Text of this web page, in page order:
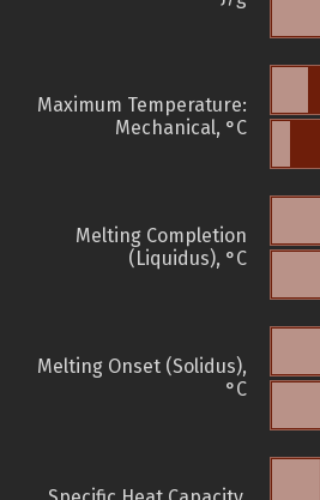
Maximum Temperature:
Mechanical, °C
Melting Completion
(Liquidus), °C
Melting Onset (Solidus),
°C